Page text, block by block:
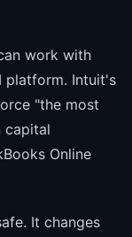
work with
platform. Intuit's
"the most
capital
Online
It changes